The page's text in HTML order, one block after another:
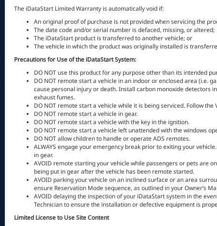
The iDataStart Limited Warranty is automatically void if:
An original proof of purchase is not provided when servicing the
The date code and/or serial number is defaced, missing, or altered;
The iDataStart product is transferred to another vehicle; or
The vehicle in which the product was originally installed is
Precautions for Use of the iDataStart System:
DO NOT use this product for any purpose other than its intended
DO NOT remote start a vehicle in an indoor or enclosed area (i.e.
cause personal injury or death. Install carbon monoxide detectors
exhaust fumes.
DO NOT remote start a vehicle while it is being serviced. Follow
DO NOT remote start a vehicle in gear.
DO NOT remote start a vehicle with the key in the ignition.
DO NOT remote start a vehicle left unattended with the windows
DO NOT allow children to handle or operate ADS remotes.
ALWAYS engage your emergency break prior to exiting your
in gear.
AVOID remote starting your vehicle while passengers or pets are
being put in gear after the vehicle has been remote started.
AVOID parking your vehicle on an inclined surface or an area
ensure Reservation Mode sequence, as outlined in your Owner’s
AVOID delaying the inspection of your iDataStart system in the
Technician to ensure the installation or defective equipment is
Limited License to Use Site Content